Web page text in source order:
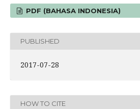
PDF (BAHASA INDONESIA)
PUBLISHED
2017-07-28
HOW TO CITE